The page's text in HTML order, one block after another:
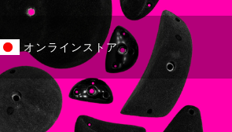
オンラインストア